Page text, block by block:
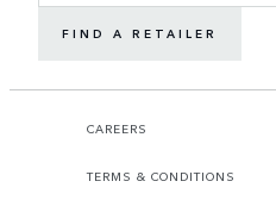
FIND A RETAILER
CAREERS
TERMS & CONDITIONS